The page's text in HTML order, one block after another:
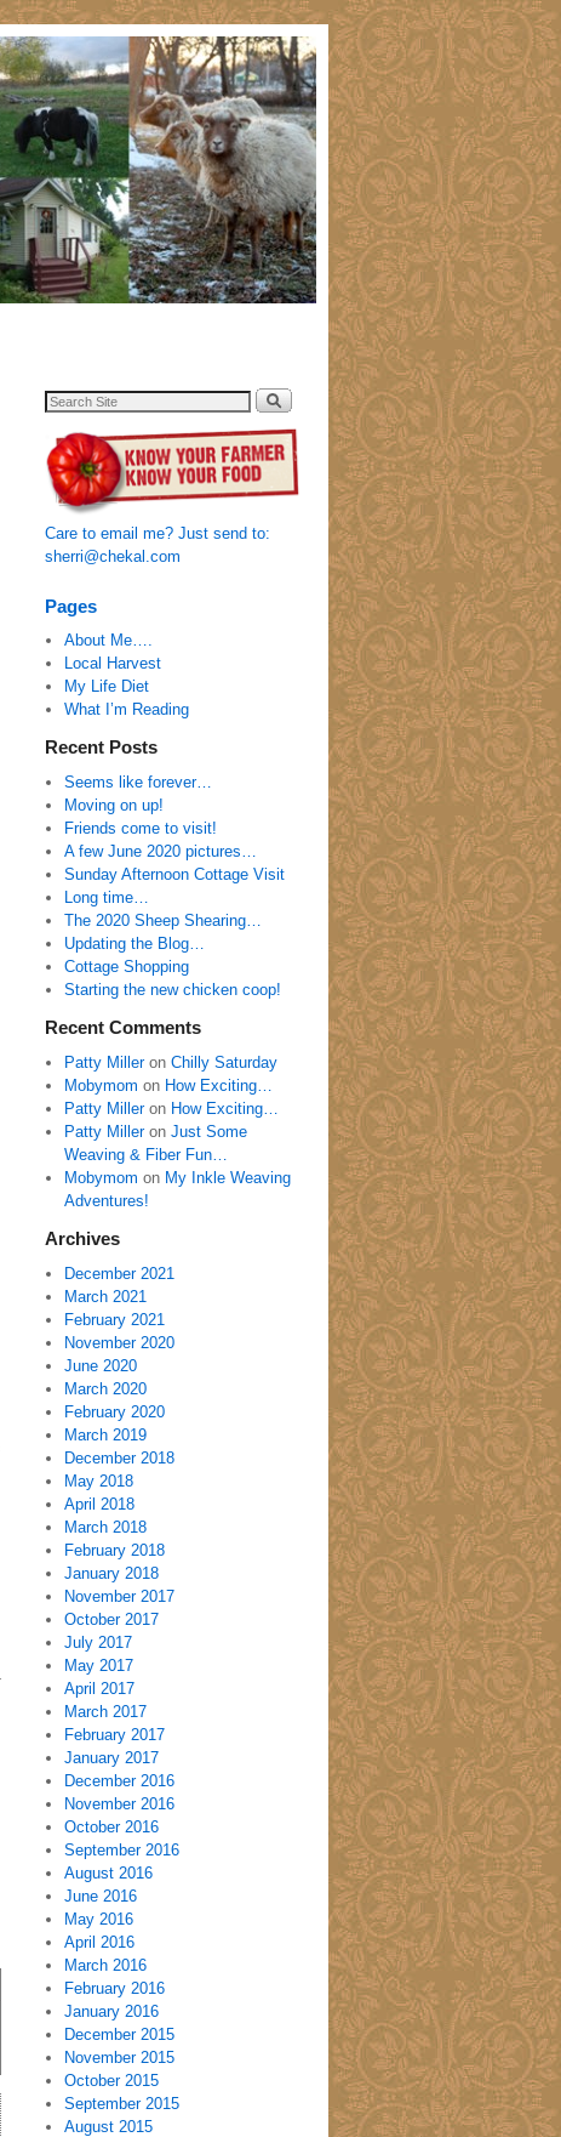
Care to email me? Just send to:
sherri@chekal.com
Pages
About Me….
Local Harvest
My Life Diet
What I’m Reading
Recent Posts
Seems like forever…
Moving on up!
Friends come to visit!
A few June 2020 pictures…
Sunday Afternoon Cottage Visit
Long time…
The 2020 Sheep Shearing…
Updating the Blog…
Cottage Shopping
Starting the new chicken coop!
Recent Comments
Patty Milleron Chilly Saturday
Mobymom on How Exciting…
Patty Milleron How Exciting…
Patty Milleron Just Some
Weaving & Fiber Fun…
Mobymom on My Inkle Weaving
Adventures!
Archives
December 2021
March 2021
February 2021
November 2020
June 2020
March 2020
February 2020
March 2019
December 2018
May 2018
April 2018
March 2018
February 2018
January 2018
November 2017
October 2017
July 2017
May 2017
April 2017
March 2017
February 2017
January 2017
December 2016
November 2016
October 2016
September 2016
August 2016
June 2016
May 2016
April 2016
March 2016
February 2016
January 2016
December 2015
November 2015
October 2015
September 2015
August 2015